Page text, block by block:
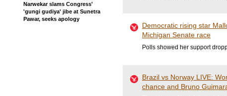
Narwekar slams Congress'
'gungi gudiya' jibe at Sunetra
Pawar, seeks apology
Democratic rising star
Michigan Senate race
Polls showed her support
Brazil vs Norway LIVE:
chance and Bruno